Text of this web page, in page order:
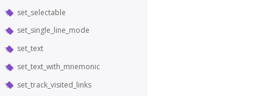
set_selectable
set_single_line_mode
set_text
set_text_with_mnemonic
set_track_visited_links